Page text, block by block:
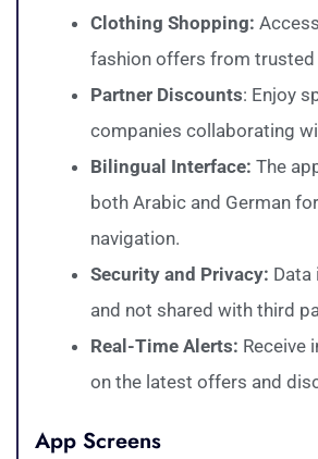
Clothing Shopping:
fashion offers from trusted
Partner Discounts: Enjoy
companies collaborating
Bilingual Interface: The
both Arabic and German
navigation.
Security and Privacy: Data
and not shared with third
Real-Time Alerts: Receive
on the latest offers and
App Screens